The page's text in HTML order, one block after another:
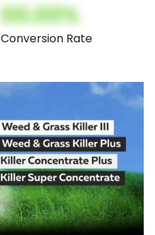
00.00%
Conversion Rate